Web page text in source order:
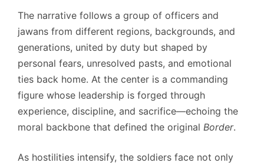
The narrative follows a group of officers and
jawans from different regions, backgrounds, and
generations, united by duty but shaped by
personal fears, unresolved pasts, and emotional
ties back home. At the center is a commanding
figure whose leadership is forged through
experience, discipline, and sacrifice—echoing the
moral backbone that defined the original Border.
As hostilities intensify, the soldiers face not only